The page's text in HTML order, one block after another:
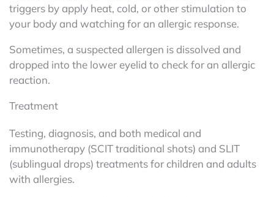
triggers by apply heat, cold, or other stimulation to
your body and watching for an allergic response.
Sometimes, a suspected allergen is dissolved and
dropped into the lower eyelid to check for an allergic
reaction.
Treatment
Testing, diagnosis, and both medical and
immunotherapy (SCIT traditional shots) and SLIT
(sublingual drops) treatments for children and adults
with allergies.